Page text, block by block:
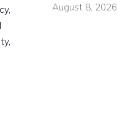
August 8, 2026